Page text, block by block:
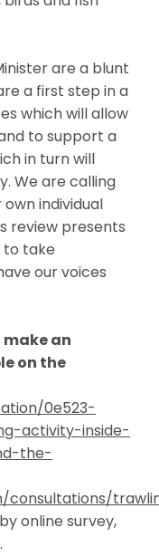
are a blunt
a first step in a
which will allow
to support a
in turn will
We are calling
individual
review presents
to take
our voices
an
on the
0e523-
activity-inside-
the-
online survey,